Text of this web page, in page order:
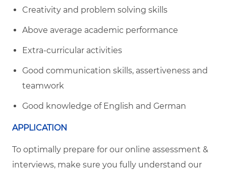
Creativity and problem solving skills
Above average academic performance
Extra-curricular activities
Good communication skills, assertiveness and
teamwork
Good knowledge of English and German
APPLICATION
To optimally prepare for our online assessment &
interviews, make sure you fully understand our